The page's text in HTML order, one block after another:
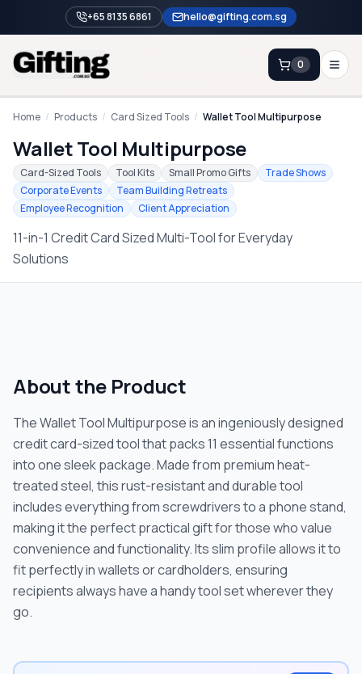
+65 8135 6861 hello@gifting.com.sg
Enquiry
0
Home
Blog
Catalog
Brands
Gift Ideas & Guides
Home / Products / Card Sized Tools / Wallet Tool Multipurpose
Wallet Tool Multipurpose
Card-Sized Tools Tool Kits Small Promo Gifts
Trade Shows
Corporate Events
Team Building Retreats
Employee Recognition
Client Appreciation
11-in-1 Credit Card Sized Multi-Tool for Everyday
Solutions
About the Product
The Wallet Tool Multipurpose is an ingeniously designed
credit card-sized tool that packs 11 essential functions
into one sleek package. Made from premium heat-
treated steel, this rust-resistant and durable tool
includes everything from screwdrivers to a phone stand,
making it the perfect practical gift for those who value
convenience and functionality. Its slim profile allows it to
fit perfectly in wallets or cardholders, ensuring
recipients always have a handy tool set wherever they
go.